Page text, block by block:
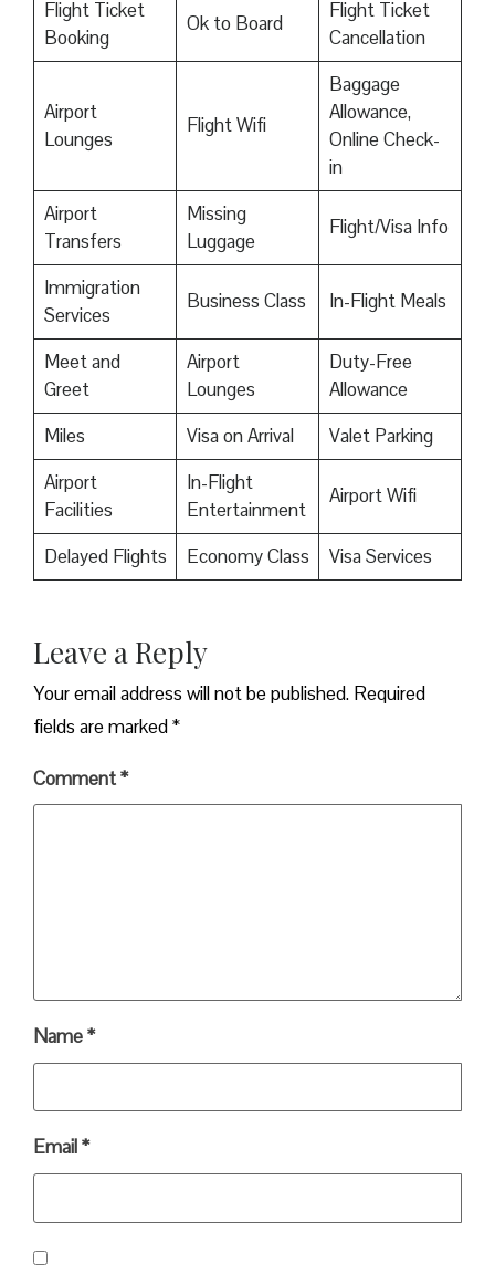
Flight Ticket
Booking
Ok to Board
Flight Ticket
Cancellation
Airport
Lounges
Flight Wifi
Baggage
Allowance,
Online Check-
in
Airport
Transfers
Missing
Luggage
Flight/Visa Info
Immigration
Services
Business Class In-Flight Meals
Meet and
Greet
Airport
Lounges
Duty-Free
Allowance
Miles
Visa on Arrival
Valet Parking
Airport
Facilities
In-Flight
Entertainment
Airport Wifi
Delayed Flights Economy Class Visa Services
Leave a Reply
Your email address will not be published. Required
fields are marked*
Comment*
Name*
Email*